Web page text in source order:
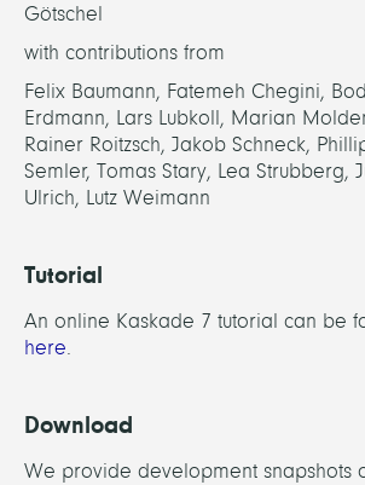
Götschel
with contributions from
Felix Baumann, Fatemeh Chegini,
Erdmann, Lars Lubkoll, Marian
Rainer Roitzsch, Jakob Schneck,
Semler, Tomas Stary, Lea Strubberg,
Ulrich, Lutz Weimann
Tutorial
An online Kaskade 7 tutorial can be
here.
Download
We provide development snapshots